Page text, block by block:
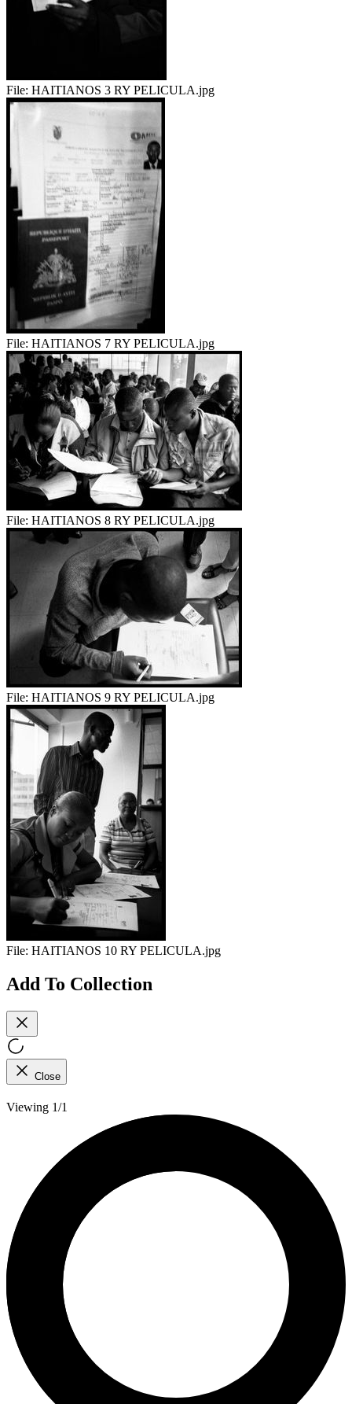
File: HAITIANOS 3 RY PELICULA.jpg
File: HAITIANOS 7 RY PELICULA.jpg
File: HAITIANOS 8 RY PELICULA.jpg
File: HAITIANOS 9 RY PELICULA.jpg
File: HAITIANOS 10 RY PELICULA.jpg
Add To Collection
Close
Viewing 1/1